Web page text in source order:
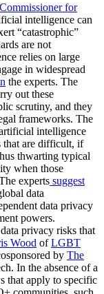
for
intelligence can
“catastrophic”
are not
relies on large
in widespread
the experts. The
out these
scrutiny, and they
frameworks. The
intelligence
that are difficult, if
thwarting typical
when those
experts suggest
data
data privacy
powers.
privacy risks that
Wood ofLGBT
by The
In the absence of a
that apply to specific